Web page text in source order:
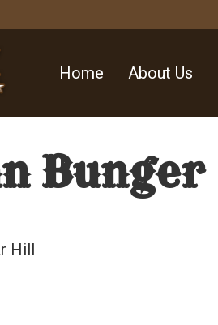
Home About Us
Bunger
Hill